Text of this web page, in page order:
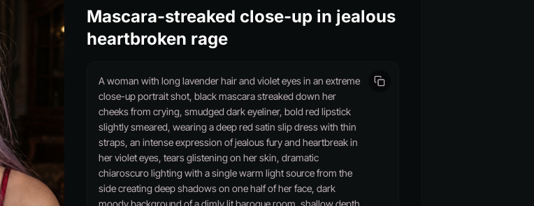
Mascara-streaked close-up in jealous
heartbroken rage
A woman with long lavender hair and violet eyes in an extreme
close-up portrait shot, black mascara streaked down her
cheeks from crying, smudged dark eyeliner, bold red lipstick
slightly smeared, wearing a deep red satin slip dress with thin
straps, an intense expression of jealous fury and heartbreak in
her violet eyes, tears glistening on her skin, dramatic
chiaroscuro lighting with a single warm light source from the
side creating deep shadows on one half of her face, dark
moody background of a dimly lit baroque room, shallow depth